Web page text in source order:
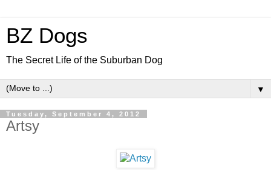
BZ Dogs
The Secret Life of the Suburban Dog
▼
Tuesday, September 4, 2012
Artsy